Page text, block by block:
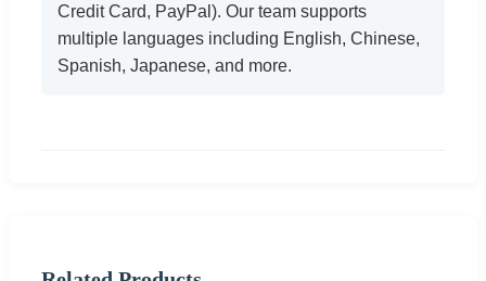
Credit Card, PayPal). Our team supports
multiple languages including English, Chinese,
Spanish, Japanese, and more.